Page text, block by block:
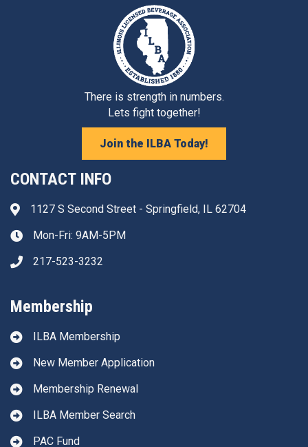
There is strength in numbers.
Lets fight together!
Join the ILBA Today!
CONTACT INFO
Address & Map
1127 S Second Street - Springfield, IL 62704
Clock iconMon-Fri: 9AM-5PM
Phone icon
217-523-3232
Membership
ILBA Membership
New Member Application
Membership Renewal
ILBA Member Search
PAC Fund